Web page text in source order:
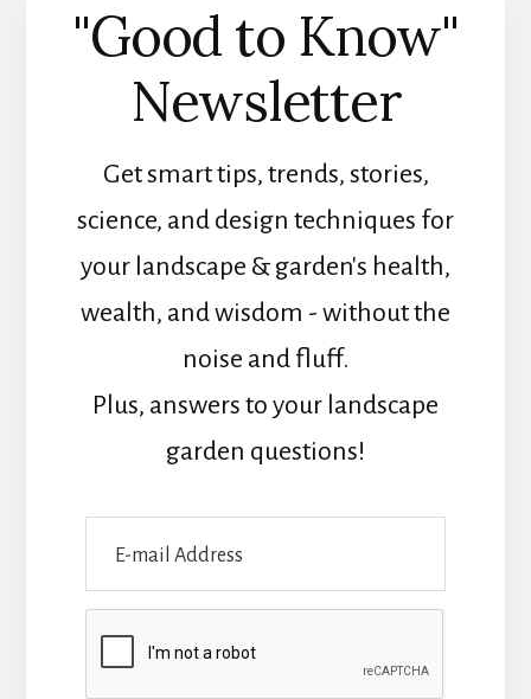
"Good to Know"
Newsletter
Get smart tips, trends, stories,
science, and design techniques for
your landscape & garden's health,
wealth, and wisdom - without the
noise and fluff.
Plus, answers to your landscape
garden questions!